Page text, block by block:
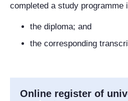
completed a study programme
the diploma; and
the corresponding
Online register of